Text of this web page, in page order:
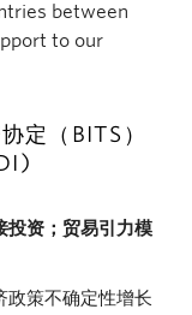
between
to our
定（BITS）
投资；贸易引力模
政策不确定性增长